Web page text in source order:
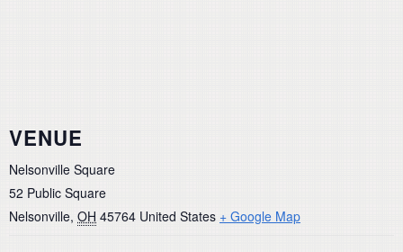
VENUE
Nelsonville Square
52 Public Square
Nelsonville, OH 45764 United States + Google Map